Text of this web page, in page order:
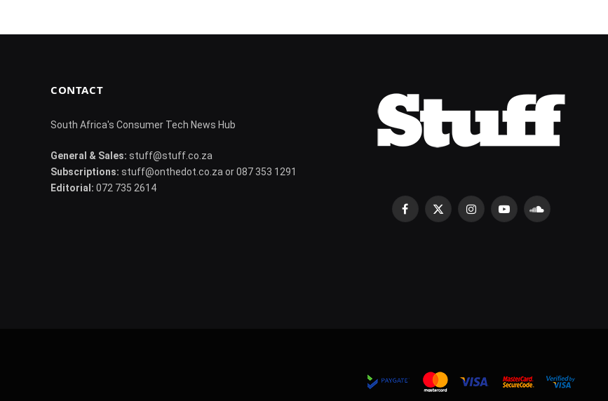
CONTACT
South Africa's Consumer Tech News Hub
General & Sales: stuff@stuff.co.za
Subscriptions: stuff@onthedot.co.za or 087 353 1291
Editorial: 072 735 2614
Facebook
X
InstagramYouTubeSoundCloud